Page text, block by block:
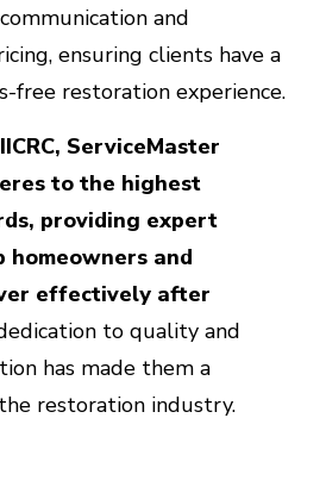
and
ensuring clients have a
free restoration experience.
ServiceMaster
to the highest
providing expert
and
effectively after
to quality and
has made them a
restoration industry.